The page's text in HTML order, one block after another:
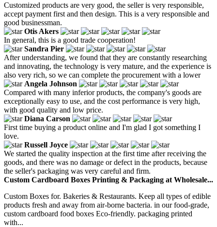
Customized products are very good, the seller is very responsible,
accept payment first and then design. This is a very responsible and
good businessman.
Otis Akers
In general, this is a good trade cooperation!
Sandra Pier
After understanding, we found that they are constantly researching
and innovating, the technology is very mature, and the experience is
also very rich, so we can complete the procurement with a lower
Angela Johnson
Compared with many inferior products, the company's goods are
exceptionally easy to use, and the cost performance is very high,
with good quality and low price.
Diana Carson
First time buying a product online and I'm glad I got something I
love.
Russell Joyce
We started the quality inspection at the first time after receiving the
goods, and there was no damage or defect in the products, because
the seller's packaging was very careful and firm.
Custom Cardboard Boxes Printing & Packaging at Wholesale...
Custom Boxes for. Bakeries & Restaurants. Keep all types of edible
products fresh and away from air-borne bacteria. in our food-grade,
custom cardboard food boxes Eco-friendly. packaging printed
with...